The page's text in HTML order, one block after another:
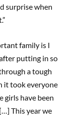
surprise when
family is I
putting in so
a tough
it took everyone
girls have been
This year we